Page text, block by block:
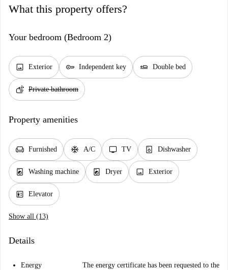
What this property offers?
Your bedroom (Bedroom 2)
image Exterior key Independent key airline_seat_flat Double bed
soap Private bathroom
Property amenities
chair Furnished ac_unit A/C tv TV dishwasher_gen Dishwasher
local_laundry_service Washing machine local_laundry_service Dryer image Exterior
elevator Elevator
Show all (13)
Details
Energy
The energy certificate has been requested to the